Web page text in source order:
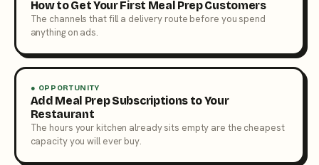
How to Get Your First Meal Prep Customers
The channels that fill a delivery route before you spend
anything on ads.
● OPPORTUNITY
Add Meal Prep Subscriptions to Your
Restaurant
The hours your kitchen already sits empty are the cheapest
capacity you will ever buy.